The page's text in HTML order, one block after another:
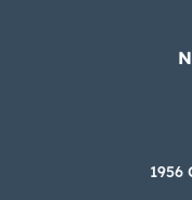
replaced
which are
Carfax
1956